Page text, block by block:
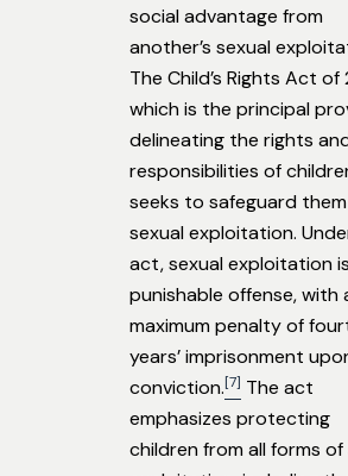
social advantage from
another’s sexual
The Child’s Rights Act
which is the principal
delineating the rights
responsibilities of
seeks to safeguard
sexual exploitation.
act, sexual exploitation
punishable offense, with
maximum penalty of
years’ imprisonment
conviction.[7] The act
emphasizes protecting
children from all forms of